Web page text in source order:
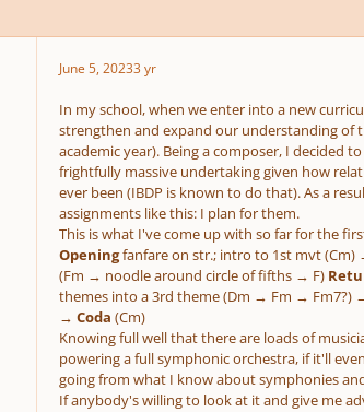
June 5, 20233 yr
In my school, when we enter into a new
strengthen and expand our understanding of
academic year). Being a composer, I decided
frightfully massive undertaking given how
ever been (IBDP is known to do that). As a
assignments like this: I plan for them.
This is what I've come up with so far for the
Openingfanfare on str.; intro to 1st mvt (Cm)
(Fm → noodle around circle of fifths → F)
themes into a 3rd theme (Dm → Fm → Fm7?)
→ Coda (Cm)
Knowing full well that there are loads of
powering a full symphonic orchestra, if it'll
going from what I know about symphonies
If anybody's willing to look at it and give me